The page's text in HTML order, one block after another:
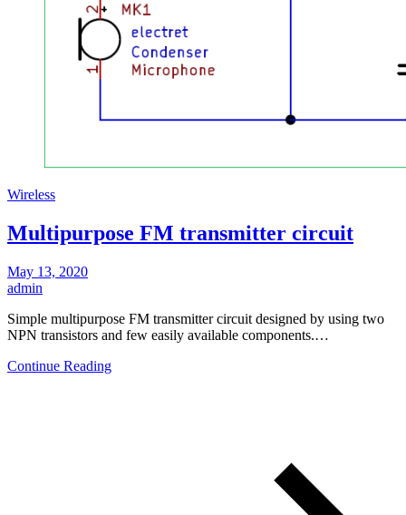
Wireless
Multipurpose FM transmitter circuit
May 13, 2020
admin
Simple multipurpose FM transmitter circuit designed by using two
NPN transistors and few easily available components.…
Continue Reading